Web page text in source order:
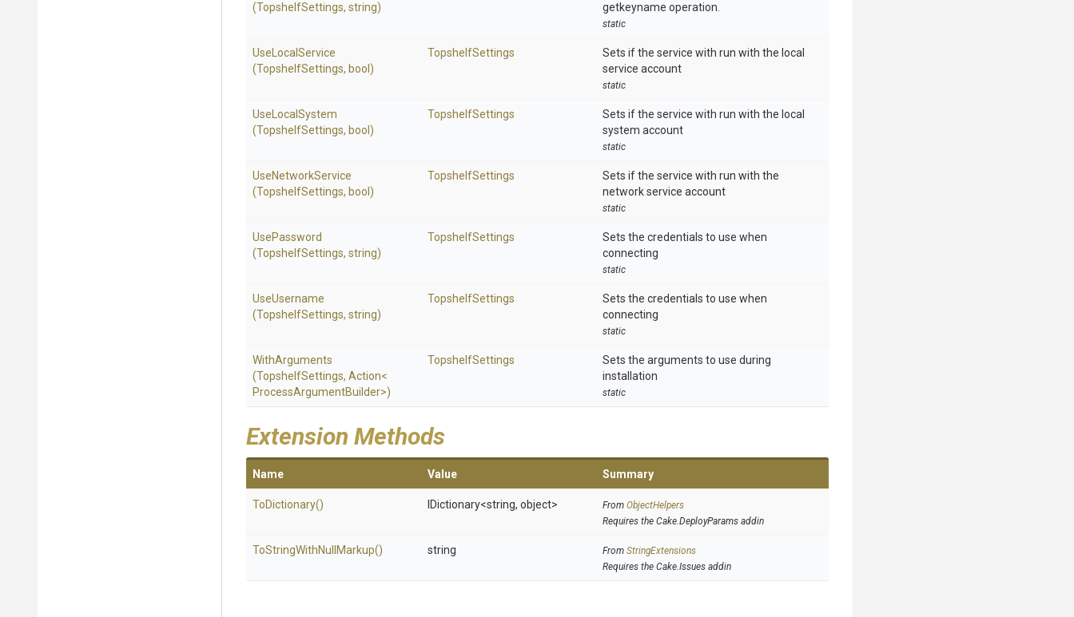
(TopshelfSettings, string)
getkeyname operation.
static
UseLocalService
(TopshelfSettings, bool)
TopshelfSettings
Sets if the service with run with the local
service account
static
UseLocalSystem
(TopshelfSettings, bool)
TopshelfSettings
Sets if the service with run with the local
system account
static
UseNetworkService
(TopshelfSettings, bool)
TopshelfSettings
Sets if the service with run with the
network service account
static
UsePassword
(TopshelfSettings, string)
TopshelfSettings
Sets the credentials to use when
connecting
static
UseUsername
(TopshelfSettings, string)
TopshelfSettings
Sets the credentials to use when
connecting
static
WithArguments
(TopshelfSettings, Action<
ProcessArgumentBuilder>)
TopshelfSettings
Sets the arguments to use during
installation
static
Extension Methods
Name Value Summary
ToDictionary() IDictionary<string, object> From ObjectHelpers
Requires the Cake.DeployParams addin
ToStringWithNull Markup() string From StringExtensions
Requires the Cake.Issues addin